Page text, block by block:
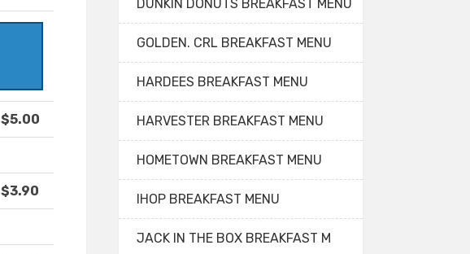
$5.00
$3.90
DUNKIN DONUTS BREAKFAST MENU
GOLDEN. CRL BREAKFAST MENU
HARDEES BREAKFAST MENU
HARVESTER BREAKFAST MENU
HOMETOWN BREAKFAST MENU
IHOP BREAKFAST MENU
JACK IN THE BOX BREAKFAST M